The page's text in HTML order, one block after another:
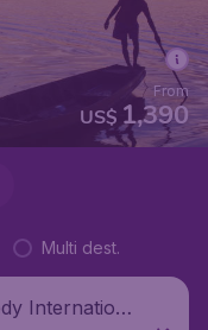
US$ 1,390
From
Multi dest.
Internationa